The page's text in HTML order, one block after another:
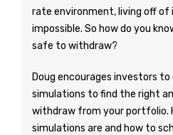
rate environment, living off of
impossible. So how do you
safe to withdraw?
Doug encourages investors
simulations to find the right
withdraw from your portfolio.
simulations are and how to